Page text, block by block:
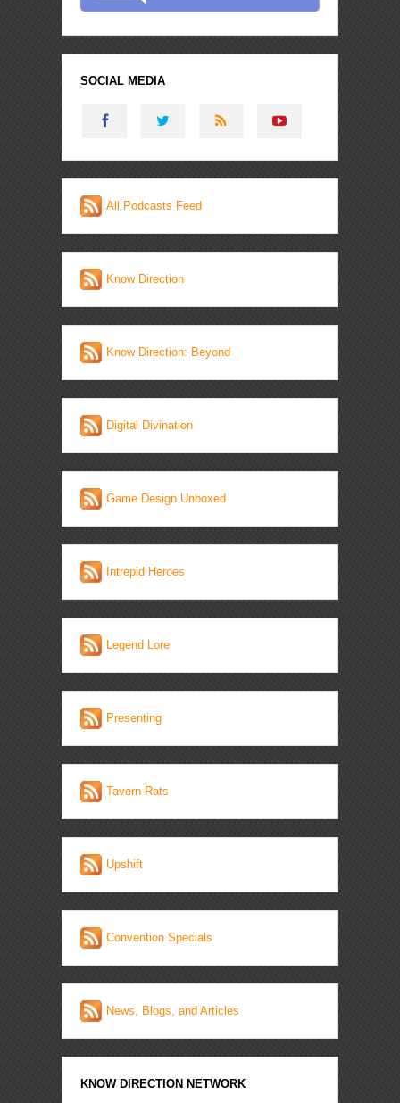
SOCIAL MEDIA
All Podcasts Feed
Know Direction
Know Direction: Beyond
Digital Divination
Game Design Unboxed
Intrepid Heroes
Legend Lore
Presenting
Tavern Rats
Upshift
Convention Specials
News, Blogs, and Articles
KNOW DIRECTION NETWORK